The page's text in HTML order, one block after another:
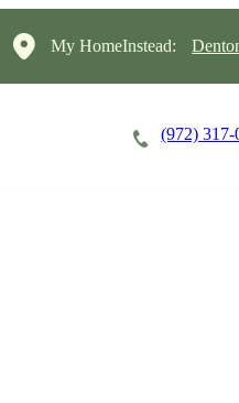
My HomeInstead:
(972) 317-